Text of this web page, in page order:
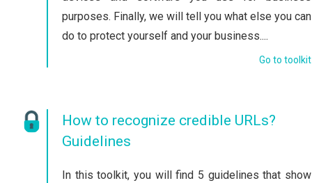
purposes. Finally, we will tell you what else you can
do to protect yourself and your business....
Go to toolkit
How to recognize credible URLs?
Guidelines
In this toolkit, you will find 5 guidelines that show